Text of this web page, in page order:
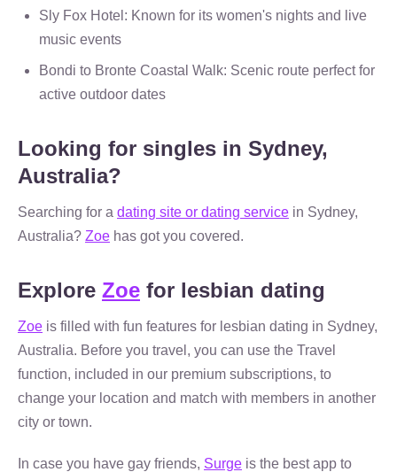
Sly Fox Hotel: Known for its women's nights and live
music events
Bondi to Bronte Coastal Walk: Scenic route perfect for
active outdoor dates
Looking for singles in Sydney,
Australia?
Searching for a dating site or dating service in Sydney,
Australia? Zoe has got you covered.
Explore Zoe for lesbian dating
Zoe is filled with fun features for lesbian dating in Sydney,
Australia. Before you travel, you can use the Travel
function, included in our premium subscriptions, to
change your location and match with members in another
city or town.
In case you have gay friends, Surge is the best app to